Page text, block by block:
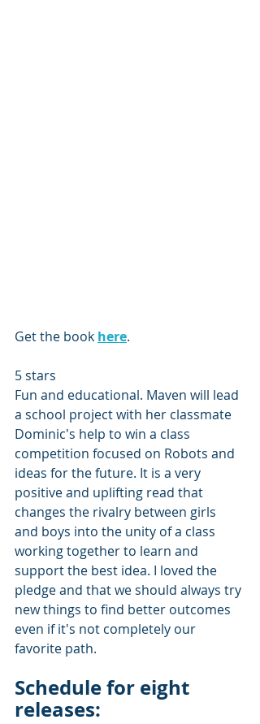
Get the book here.
5 stars
Fun and educational. Maven will lead
a school project with her classmate
Dominic's help to win a class
competition focused on Robots and
ideas for the future. It is a very
positive and uplifting read that
changes the rivalry between girls
and boys into the unity of a class
working together to learn and
support the best idea. I loved the
pledge and that we should always try
new things to find better outcomes
even if it's not completely our
favorite path.
Schedule for eight
releases: